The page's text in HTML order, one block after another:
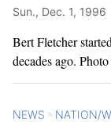
Sun., Dec. 1, 1996
Bert Fletcher
decades ago.
NEWS > NATION/